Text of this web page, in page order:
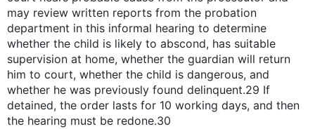
may review written reports from the probation
department in this informal hearing to determine
whether the child is likely to abscond, has suitable
supervision at home, whether the guardian will return
him to court, whether the child is dangerous, and
whether he was previously found delinquent.29 If
detained, the order lasts for 10 working days, and then
the hearing must be redone.30